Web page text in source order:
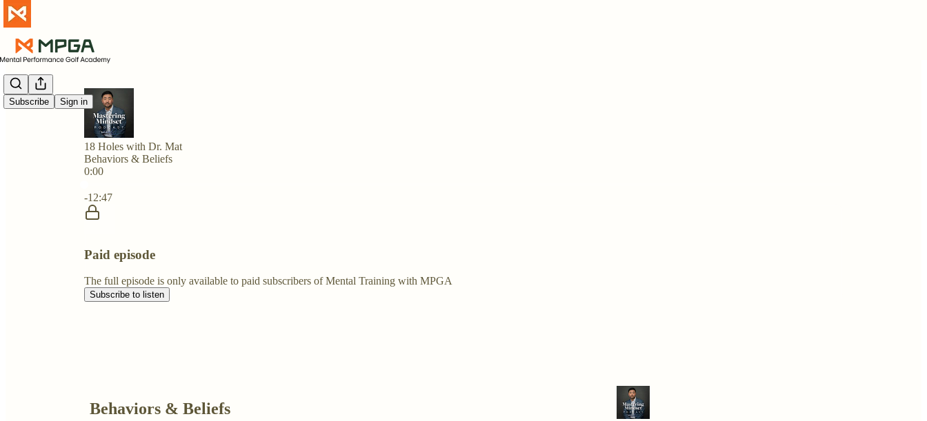
Subscribe Sign in
18 Holes with Dr. Mat
Behaviors & Beliefs
0:00
-12:47
Paid episode
The full episode is only available to paid subscribers of Mental Training with MPGA
Subscribe to listen
Behaviors & Beliefs